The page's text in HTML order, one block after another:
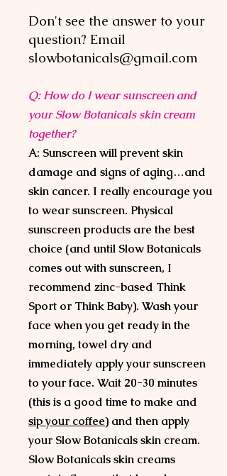
Don't see the answer to your
question? Email
slowbotanicals@gmail.com
Q: How do I wear sunscreen and
your Slow Botanicals skin cream
together?
A: Sunscreen will prevent skin
damage and signs of aging…and
skin cancer. I really encourage you
to wear sunscreen. Physical
sunscreen products are the best
choice (and until Slow Botanicals
comes out with sunscreen, I
recommend zinc-based Think
Sport or Think Baby). Wash your
face when you get ready in the
morning, towel dry and
immediately apply your sunscreen
to your face. Wait 20-30 minutes
(this is a good time to make and
sip your coffee) and then apply
your Slow Botanicals skin cream.
Slow Botanicals skin creams